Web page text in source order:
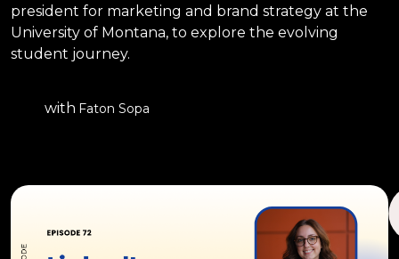
president for marketing and brand strategy at the
University of Montana, to explore the evolving
student journey.
with Faton Sopa